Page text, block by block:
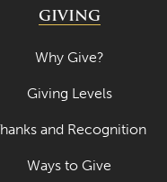
GIVING
Why Give?
Giving Levels
and Recognition
Ways to Give